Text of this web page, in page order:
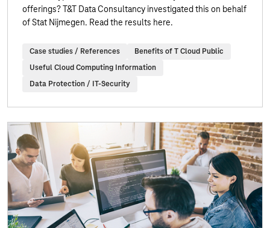
offerings? T&T Data Consultancy investigated this on behalf
of Stat Nijmegen. Read the results here.
Case studies / References
Benefits of T Cloud Public
Useful Cloud Computing Information
Data Protection / IT-Security